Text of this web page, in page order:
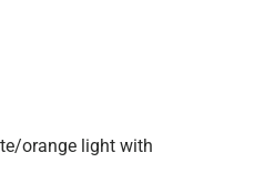
orange light with